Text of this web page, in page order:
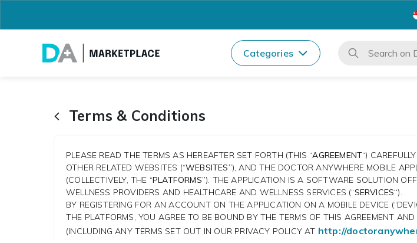
Categories
Terms & Conditions
PLEASE READ THE TERMS AS HEREAFTER SET FORTH (THIS “AGREEMENT“)
OTHER RELATED WEBSITES (“WEBSITES”), AND THE DOCTOR ANYWHERE MOBILE
(COLLECTIVELY, THE “PLATFORMS”). THE APPLICATION IS A SOFTWARE SOLUTION
WELLNESS PROVIDERS AND HEALTHCARE AND WELLNESS SERVICES (“SERVICES“).
BY REGISTERING FOR AN ACCOUNT ON THE APPLICATION ON A MOBILE DEVICE
THE PLATFORMS, YOU AGREE TO BE BOUND BY THE TERMS OF THIS AGREEMENT
(INCLUDING ANY TERMS SET OUT IN OUR PRIVACY POLICY AT http://